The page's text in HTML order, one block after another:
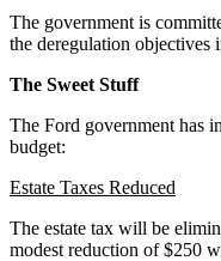
The government is
the deregulation objectives
The Sweet Stuff
The Ford government has
budget:
Estate Taxes Reduced
The estate tax will be
modest reduction of $250